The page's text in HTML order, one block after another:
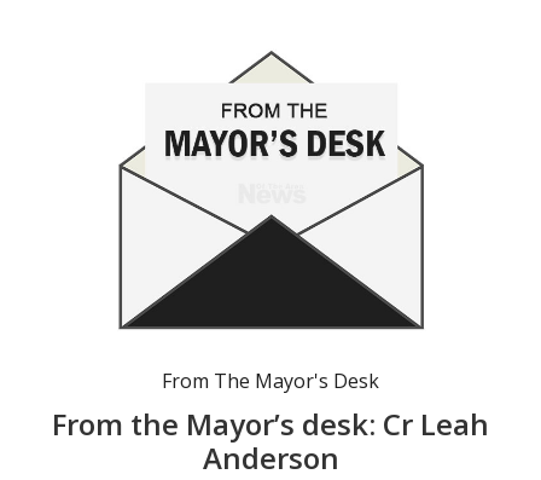
From The Mayor's Desk
From the Mayor’s desk: Cr Leah
Anderson